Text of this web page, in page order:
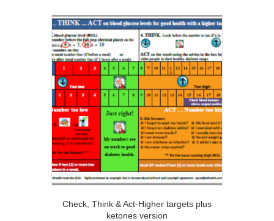
Check, Think & Act-Higher targets plus
ketones version